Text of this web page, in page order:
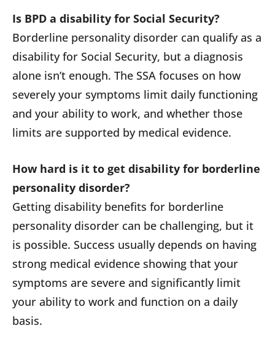
Is BPD a disability for Social Security?
Borderline personality disorder can qualify as a
disability for Social Security, but a diagnosis
alone isn’t enough. The SSA focuses on how
severely your symptoms limit daily functioning
and your ability to work, and whether those
limits are supported by medical evidence.
How hard is it to get disability for borderline
personality disorder?
Getting disability benefits for borderline
personality disorder can be challenging, but it
is possible. Success usually depends on having
strong medical evidence showing that your
symptoms are severe and significantly limit
your ability to work and function on a daily
basis.